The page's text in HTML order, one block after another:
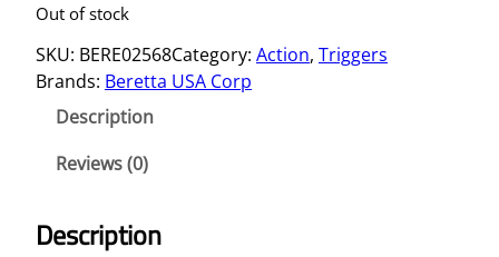
Out of stock
SKU: BERE02568Category: Action, Triggers
Brands: Beretta USA Corp
Description
Reviews (0)
Description